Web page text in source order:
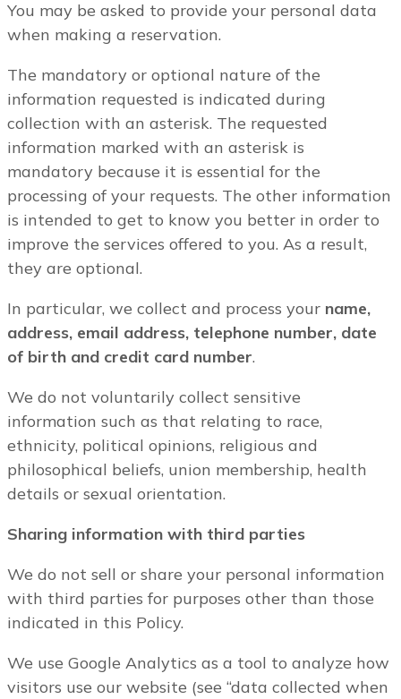
You may be asked to provide your personal data
when making a reservation.
The mandatory or optional nature of the
information requested is indicated during
collection with an asterisk. The requested
information marked with an asterisk is
mandatory because it is essential for the
processing of your requests. The other information
is intended to get to know you better in order to
improve the services offered to you. As a result,
they are optional.
In particular, we collect and process your name,
address, email address, telephone number, date
of birth and credit card number.
We do not voluntarily collect sensitive
information such as that relating to race,
ethnicity, political opinions, religious and
philosophical beliefs, union membership, health
details or sexual orientation.
Sharing information with third parties
We do not sell or share your personal information
with third parties for purposes other than those
indicated in this Policy.
We use Google Analytics as a tool to analyze how
visitors use our website (see “data collected when